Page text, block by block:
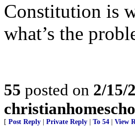
Constitution is
what’s the
55 posted on 2/15/
[ Post Reply Private Reply To 54 View